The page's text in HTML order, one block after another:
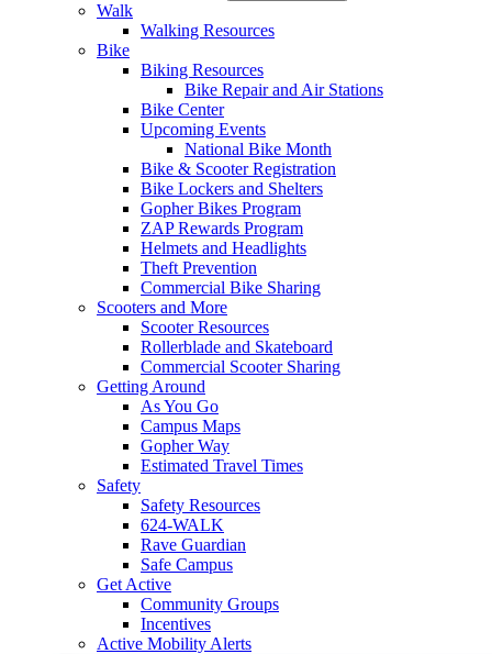
Walk
Walking Resources
Bike
Biking Resources
Bike Repair and Air Stations
Bike Center
Upcoming Events
National Bike Month
Bike & Scooter Registration
Bike Lockers and Shelters
Gopher Bikes Program
ZAP Rewards Program
Helmets and Headlights
Theft Prevention
Commercial Bike Sharing
Scooters and More
Scooter Resources
Rollerblade and Skateboard
Commercial Scooter Sharing
Getting Around
As You Go
Campus Maps
Gopher Way
Estimated Travel Times
Safety
Safety Resources
624-WALK
Rave Guardian
Safe Campus
Get Active
Community Groups
Incentives
Active Mobility Alerts